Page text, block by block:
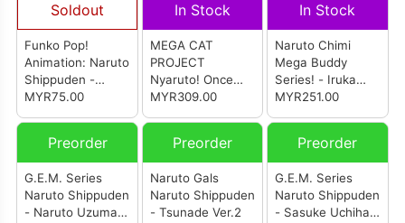
Soldout
Funko Pop!
Animation: Naruto
Shippuden -
Naruto Uzumaki
[Summer
Convention
Exclusive 2025]
MYR75.00
In Stock
MEGA CAT
PROJECT
Nyaruto! Once
upon a time in
Gift)
MYR309.00
In Stock
Naruto Chimi
Mega Buddy
Series! - Iruka
Umino & Naruto
MYR251.00
Preorder
G.E.M. Series
Naruto Shippuden
- Naruto Uzumaki
Preorder
Naruto Gals
Naruto Shippuden
- Tsunade Ver.2
Preorder
G.E.M. Series
Naruto Shippuden
- Sasuke Uchiha